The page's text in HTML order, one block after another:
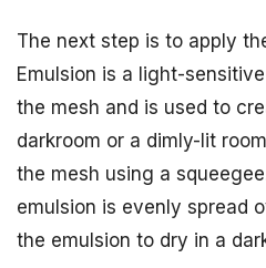
The next step is to apply
Emulsion is a light-
the mesh and is used to
darkroom or a dimly-lit
the mesh using a
emulsion is evenly spread
the emulsion to dry in a